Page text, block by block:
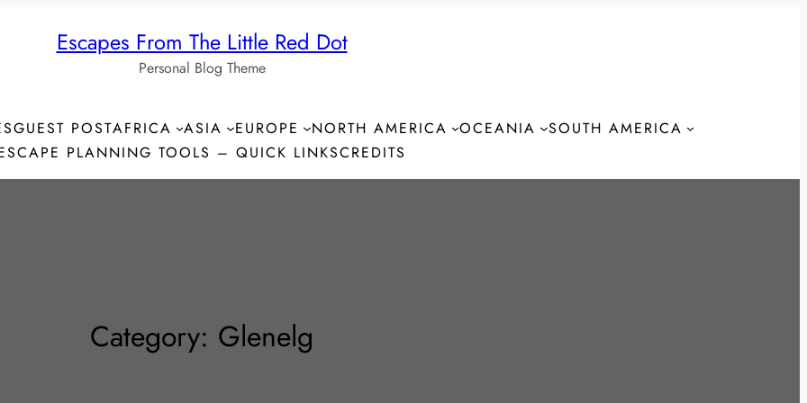
Escapes From The Little Red Dot
Personal Blog Theme
GUEST POSTAFRICA ASIA EUROPE NORTH AMERICA OCEANIA
SOUTH AMERICA
PLANNING TOOLS – QUICK LINKSCREDITS
Category: Glenelg